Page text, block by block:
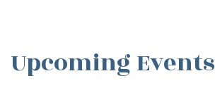
Upcoming Events